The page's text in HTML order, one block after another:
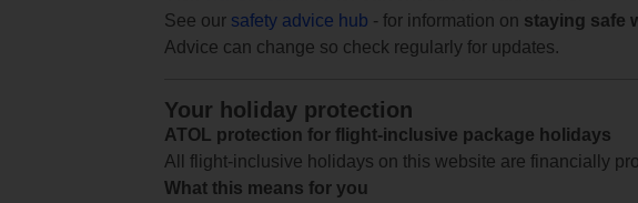
See our safety advice hub - for information on staying safe
Advice can change so check regularly for updates.
Your holiday protection
ATOL protection for flight-inclusive package holidays
All flight-inclusive holidays on this website are financially
What this means for you